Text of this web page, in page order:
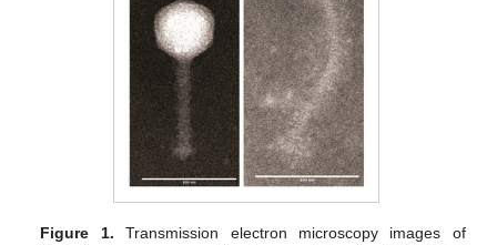
Figure 1. Transmission electron microscopy images of